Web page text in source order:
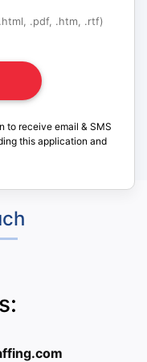
.pdf, .htm, .rtf)
to receive email & SMS
this application and